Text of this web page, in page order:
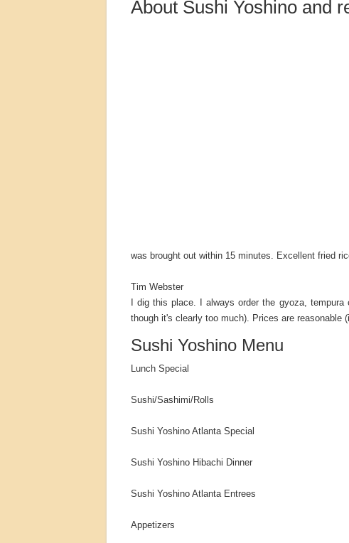
About Sushi Yoshino and
was brought out within 15 minutes. Excellent fried
Tim Webster
I dig this place. I always order the gyoza,
though it's clearly too much). Prices are reasonable
Sushi Yoshino Menu
Lunch Special
Sushi/Sashimi/Rolls
Sushi Yoshino Atlanta Special
Sushi Yoshino Hibachi Dinner
Sushi Yoshino Atlanta Entrees
Appetizers